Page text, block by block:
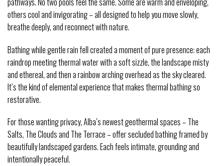
others cool and invigorating – all designed to help you move slowly,
breathe deeply, and reconnect with nature.
Bathing while gentle rain fell created a moment of pure presence: each
raindrop meeting thermal water with a soft sizzle, the landscape misty
and ethereal, and then a rainbow arching overhead as the sky cleared.
It’s the kind of elemental experience that makes thermal bathing so
restorative.
For those wanting privacy, Alba’s newest geothermal spaces – The
Salts, The Clouds and The Terrace – offer secluded bathing framed by
beautifully landscaped gardens. Each feels intimate, grounding and
intentionally peaceful.